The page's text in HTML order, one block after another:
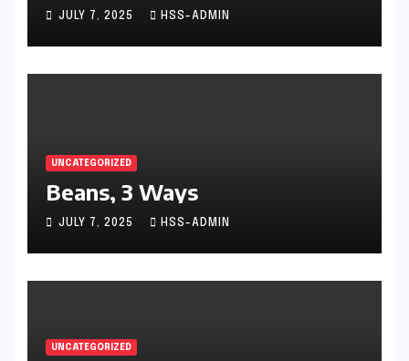
JULY 7, 2025 HSS-ADMIN
UNCATEGORIZED
Beans, 3 Ways
JULY 7, 2025 HSS-ADMIN
UNCATEGORIZED